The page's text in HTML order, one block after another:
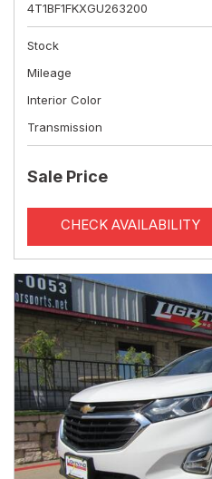
4T1BF1FKXGU263200
Stock
Mileage
Interior Color
Transmission
Sale Price
CHECK AVAILABILITY